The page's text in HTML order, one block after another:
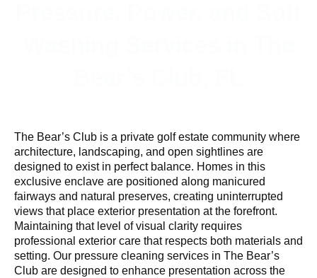
The Bear’s Club is a private golf estate community where
architecture, landscaping, and open sightlines are
designed to exist in perfect balance. Homes in this
exclusive enclave are positioned along manicured
fairways and natural preserves, creating uninterrupted
views that place exterior presentation at the forefront.
Maintaining that level of visual clarity requires
professional exterior care that respects both materials and
setting. Our pressure cleaning services in The Bear’s
Club are designed to enhance presentation across the